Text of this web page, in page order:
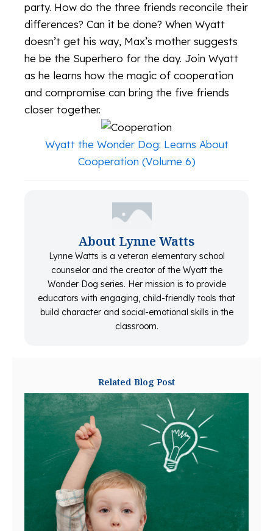
party. How do the three friends reconcile their
differences? Can it be done? When Wyatt
doesn’t get his way, Max’s mother suggests
he be the Superhero for the day. Join Wyatt
as he learns how the magic of cooperation
and compromise can bring the five friends
closer together.
Wyatt the Wonder Dog: Learns About
Cooperation (Volume 6)
About Lynne Watts
Lynne Watts is a veteran elementary school
counselor and the creator of the Wyatt the
Wonder Dog series. Her mission is to provide
educators with engaging, child-friendly tools that
build character and social-emotional skills in the
classroom.
Related Blog Post